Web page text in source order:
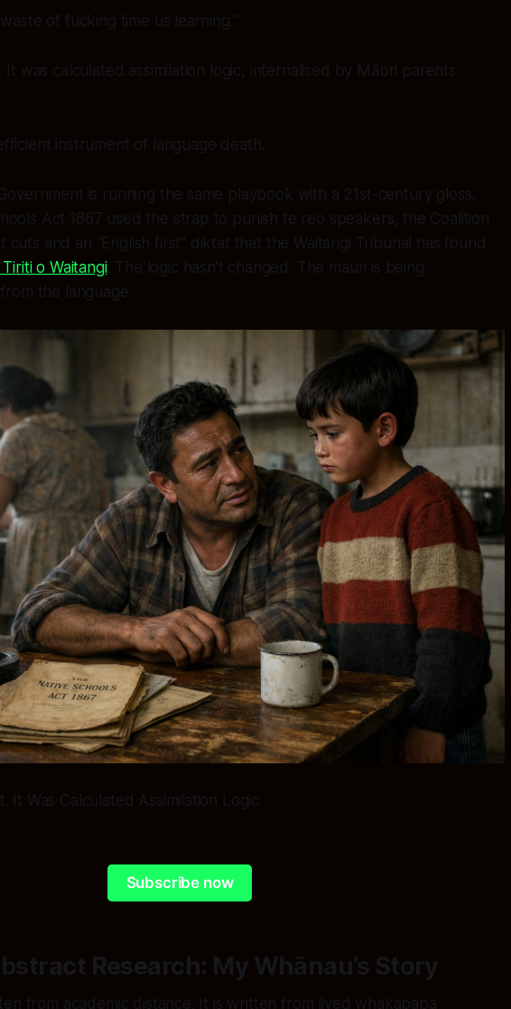
of fucking time us learning.”
It was calculated assimilation logic, internalised by Māori parents
instrument of language death.
is running the same playbook with a 21st-century gloss.
Act 1867 used the strap to punish te reo speakers, the Coalition
cuts and an “English first” diktat that the Waitangi Tribunal has found
o Waitangi. The logic hasn’t changed. The mauri is being
the language.
It Was Calculated Assimilation Logic
Subscribe now
Research: My Whānau’s Story
from academic distance. It is written from lived whakapapa